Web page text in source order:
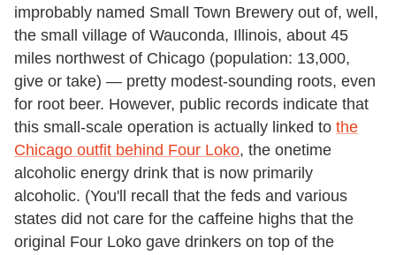
improbably named Small Town Brewery out of, well,
the small village of Wauconda, Illinois, about 45
miles northwest of Chicago (population: 13,000,
give or take) — pretty modest-sounding roots, even
for root beer. However, public records indicate that
this small-scale operation is actually linked to the
Chicago outfit behind Four Loko, the onetime
alcoholic energy drink that is now primarily
alcoholic. (You'll recall that the feds and various
states did not care for the caffeine highs that the
original Four Loko gave drinkers on top of the